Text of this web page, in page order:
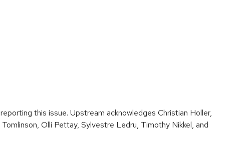
this issue. Upstream acknowledges Christian Holler,
Olli Pettay, Sylvestre Ledru, Timothy Nikkel, and